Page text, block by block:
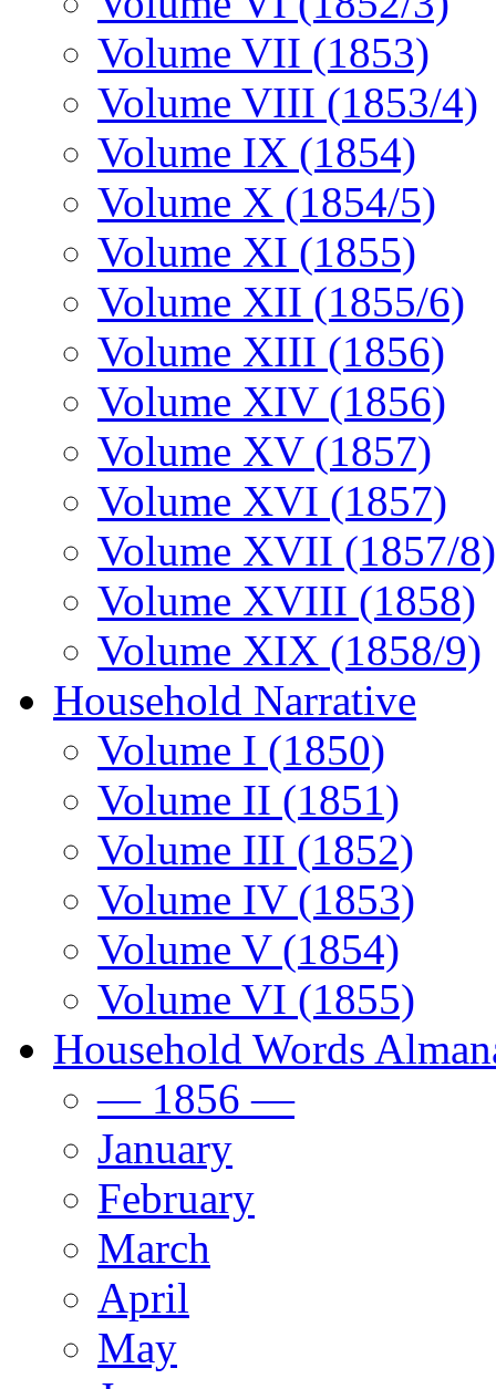
Volume VII (1853)
Volume VIII (1853/4)
Volume IX (1854)
Volume X (1854/5)
Volume XI (1855)
Volume XII (1855/6)
Volume XIII (1856)
Volume XIV (1856)
Volume XV (1857)
Volume XVI (1857)
Volume XVII (1857/8)
Volume XVIII (1858)
Volume XIX (1858/9)
Household Narrative
Volume I (1850)
Volume II (1851)
Volume III (1852)
Volume IV (1853)
Volume V (1854)
Volume VI (1855)
Household Words
— 1856 —
January
February
March
April
May